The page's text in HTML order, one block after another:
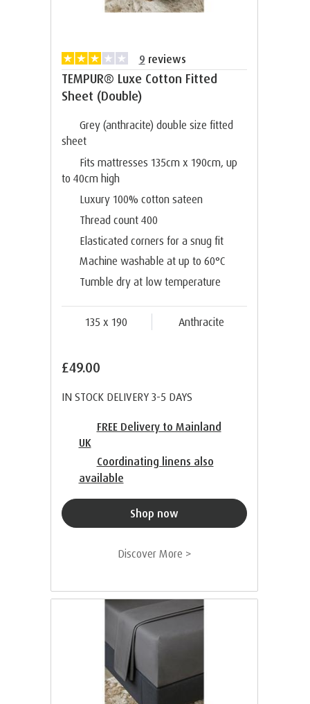
9 reviews
TEMPUR® Luxe Cotton Fitted
Sheet (Double)
Grey (anthracite) double size fitted
sheet
Fits mattresses 135cm x 190cm, up
to 40cm high
Luxury 100% cotton sateen
Thread count 400
Elasticated corners for a snug fit
Machine washable at up to 60°C
Tumble dry at low temperature
135 x 190 Anthracite
£49.00
IN STOCK DELIVERY 3-5 DAYS
FREE Delivery to Mainland
UK
Coordinating linens also
available
Shop now
Discover More >